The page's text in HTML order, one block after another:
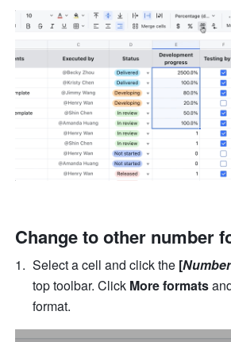
Change to other number
Select a cell and click the [
top toolbar. Click More formats
format.